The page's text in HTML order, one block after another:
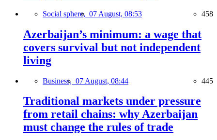
Social sphere, 07 August, 08:53 458
Azerbaijan’s minimum: a wage that
covers survival but not independent
living
Business, 07 August, 08:44 445
Traditional markets under pressure
from retail chains: why Azerbaijan
must change the rules of trade